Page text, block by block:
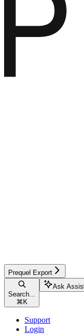
Prequel Export
Search...
⌘ K
Ask
Support
Login